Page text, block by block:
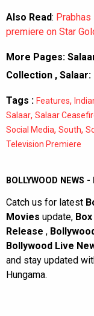
Also Read: Prabhas
premiere on Star
More Pages:
Collection ,
Tags : Features,
Salaar, Salaar
Social Media, South,
Television Premiere
BOLLYWOOD NEWS
Catch us for latest
Movies update,
Release ,
Bollywood Live
and stay updated
Hungama.